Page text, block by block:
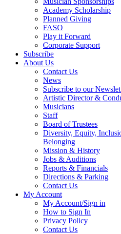
Academy Scholarship
Planned Giving
FASO
Play it Forward
Corporate Support
Subscribe
About Us
Contact Us
News
Subscribe to our
Artistic Director &
Musicians
Staff
Board of Trustees
Diversity, Equity,
Belonging
Mission & History
Jobs & Auditions
Reports & Financials
Directions & Parking
Contact Us
My Account
My Account/Sign in
How to Sign In
Privacy Policy
Contact Us